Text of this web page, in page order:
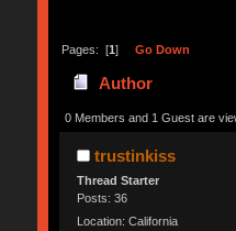
Pages: [1] Go Down
Author
0 Members and 1 Guest are
trustinkiss
Thread Starter
Posts: 36
Location: California